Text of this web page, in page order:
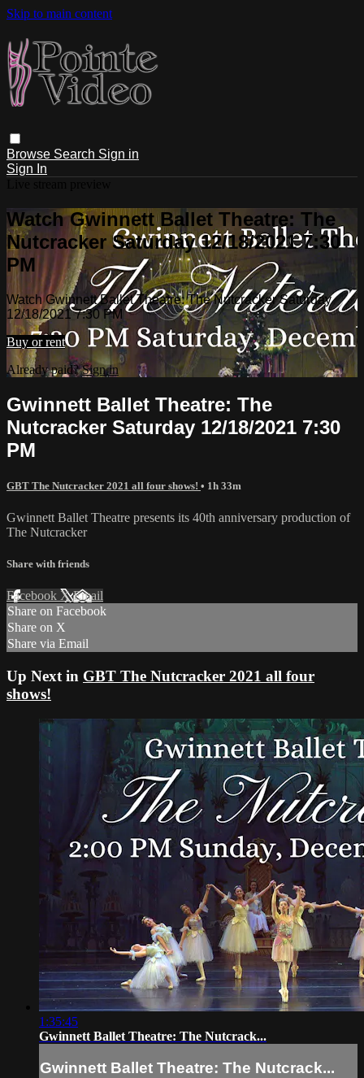
Skip to main content
Browse Search Sign in
Sign In
Watch Gwinnett Ballet Theatre: The
Nutcracker Saturday 12/18/2021 7:30
PM
Watch Gwinnett Ballet Theatre: The Nutcracker Saturday
12/18/2021 7:30 PM
Buy or rent
Already paid?Sign in
Gwinnett Ballet Theatre: The
Nutcracker Saturday 12/18/2021 7:30
PM
GBT The Nutcracker 2021 all four shows! • 1h 33m
Gwinnett Ballet Theatre presents its 40th anniversary production of
The Nutcracker
Share with friends
Facebook XEmail
Share on Facebook
Share on X
Share via Email
Up Next in GBT The Nutcracker 2021 all four
shows!
1:35:45
Gwinnett Ballet Theatre: The Nutcrack...
Gwinnett Ballet Theatre: The Nutcrack...